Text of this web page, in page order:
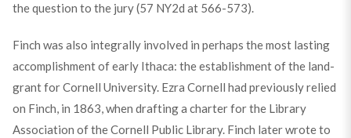
the question to the jury (57 NY2d at 566-573).
Finch was also integrally involved in perhaps the most lasting
accomplishment of early Ithaca: the establishment of the land-
grant for Cornell University. Ezra Cornell had previously relied
on Finch, in 1863, when drafting a charter for the Library
Association of the Cornell Public Library. Finch later wrote to